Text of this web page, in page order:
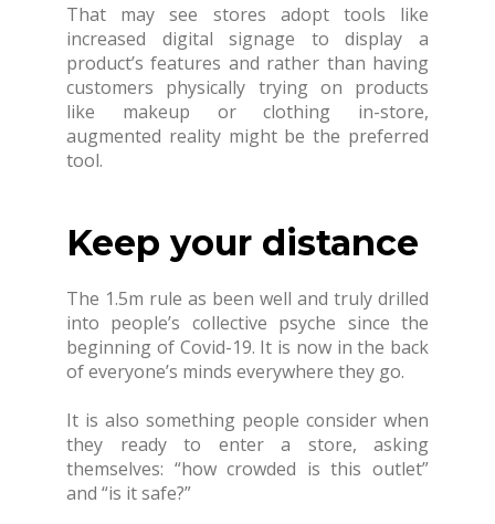
That may see stores adopt tools like
increased digital signage to display a
product’s features and rather than having
customers physically trying on products
like makeup or clothing in-store,
augmented reality might be the preferred
tool.
Keep your distance
The 1.5m rule as been well and truly drilled
into people’s collective psyche since the
beginning of Covid-19. It is now in the back
of everyone’s minds everywhere they go.
It is also something people consider when
they ready to enter a store, asking
themselves: “how crowded is this outlet”
and “is it safe?”